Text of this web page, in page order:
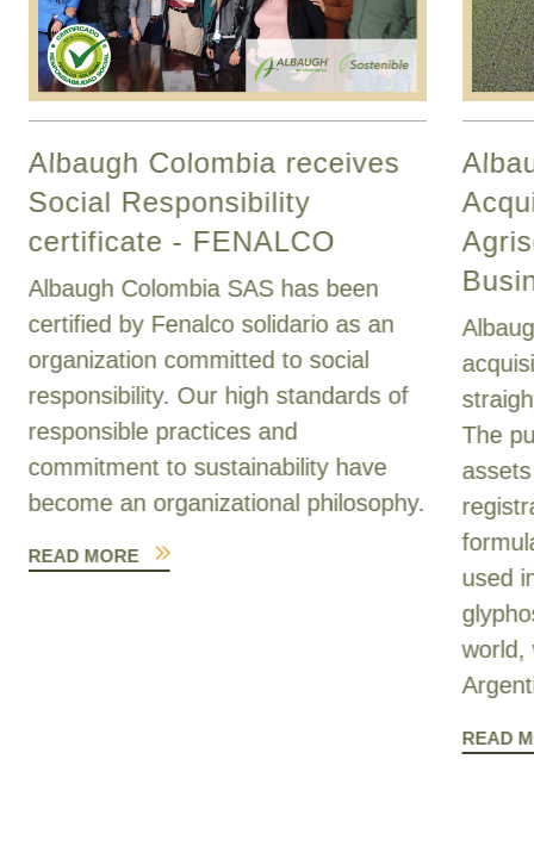
Albaugh Colombia receives
Social Responsibility
certificate - FENALCO
Albaugh Colombia SAS has been
certified by Fenalco solidario as an
organization committed to social
responsibility. Our high standards of
responsible practices and
commitment to sustainability have
become an organizational philosophy.
READ MORE
The
used
world,
READ